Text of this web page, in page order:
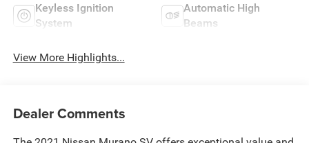
Keyless Ignition
System
Automatic High
Beams
View More Highlights...
Dealer Comments